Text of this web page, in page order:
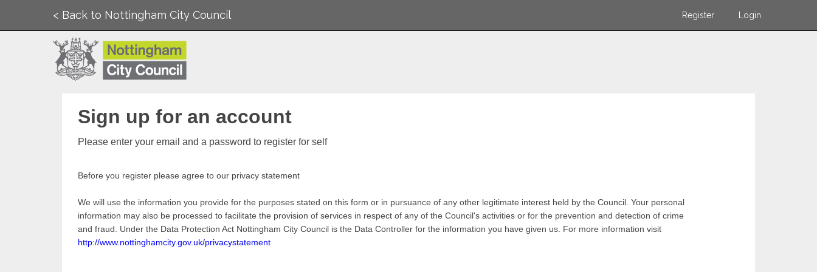
< Back to Nottingham City Council Register Login